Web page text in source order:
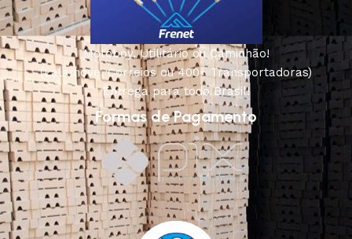
Motoboy, Utilitário ou Caminhão!
(Lalamove, Correios ou 400+ Transportadoras)
Entrega para todo Brasil!
Formas de Pagamento